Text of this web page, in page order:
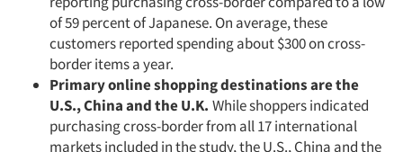
of 59 percent of Japanese. On average, these
customers reported spending about $300 on cross-
border items a year.
Primary online shopping destinations are the
U.S., China and the U.K. While shoppers indicated
purchasing cross-border from all 17 international
markets included in the study, the U.S., China and the